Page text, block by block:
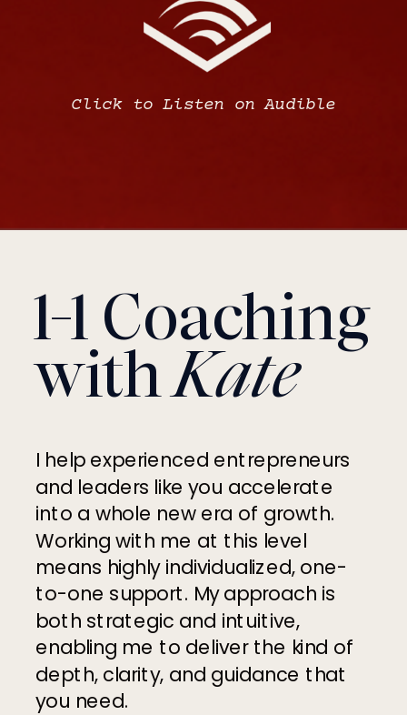
Click to Listen on Audible
I help experienced entrepreneurs
and leaders like you accelerate
into a whole new era of growth.
Working with me at this level
means highly individualized, one-
to-one support. My approach is
both strategic and intuitive,
enabling me to deliver the kind of
depth, clarity, and guidance that
you need.
1-1 Coaching
withKate